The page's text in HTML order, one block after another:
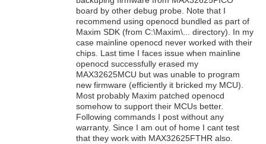
board by other debug probe. Note that I
recommend using openocd bundled as part of
Maxim SDK (from C:\Maxim\... directory). In my
case mainline openocd never worked with their
chips. Last time I faces issue when mainline
openocd successfully erased my
MAX32625MCU but was unable to program
new firmware (efficiently it bricked my MCU).
Most probably Maxim patched openocd
somehow to support their MCUs better.
Following commands I post without any
warranty. Since I am out of home I cant test
that they work with MAX32625FTHR also.